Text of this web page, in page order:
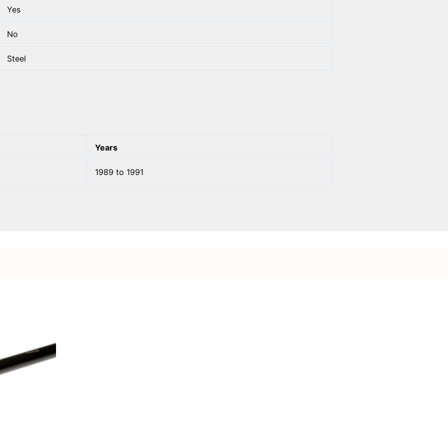
Yes
No
Steel
Years
1989 to 1991